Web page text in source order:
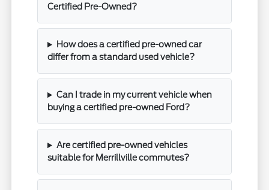
Certified Pre-Owned?
How does a certified pre-owned car
differ from a standard used vehicle?
Can I trade in my current vehicle when
buying a certified pre-owned Ford?
Are certified pre-owned vehicles
suitable for Merrillville commutes?